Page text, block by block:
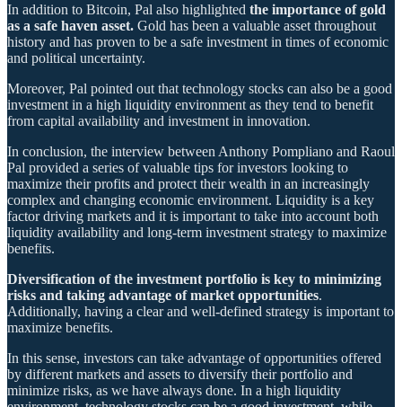
In addition to Bitcoin, Pal also highlighted the importance of gold
as a safe haven asset. Gold has been a valuable asset throughout
history and has proven to be a safe investment in times of economic
and political uncertainty.
Moreover, Pal pointed out that technology stocks can also be a good
investment in a high liquidity environment as they tend to benefit
from capital availability and investment in innovation.
In conclusion, the interview between Anthony Pompliano and Raoul
Pal provided a series of valuable tips for investors looking to
maximize their profits and protect their wealth in an increasingly
complex and changing economic environment. Liquidity is a key
factor driving markets and it is important to take into account both
liquidity availability and long-term investment strategy to maximize
benefits.
Diversification of the investment portfolio is key to minimizing
risks and taking advantage of market opportunities.
Additionally, having a clear and well-defined strategy is important to
maximize benefits.
In this sense, investors can take advantage of opportunities offered
by different markets and assets to diversify their portfolio and
minimize risks, as we have always done. In a high liquidity